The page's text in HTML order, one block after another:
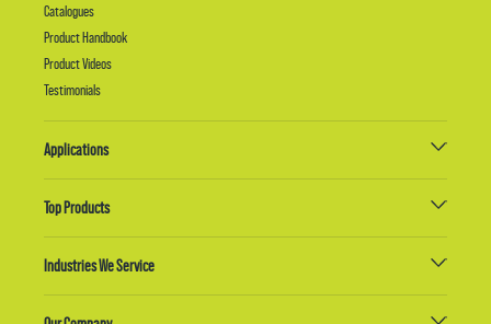
Catalogues
Product Handbook
Product Videos
Testimonials
Applications
Top Products
Industries We Service